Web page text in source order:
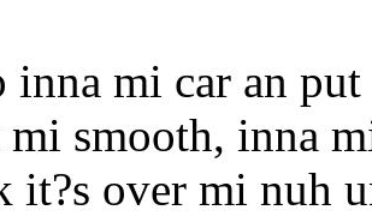
mi car an
smooth, inna
it?s over mi nuh